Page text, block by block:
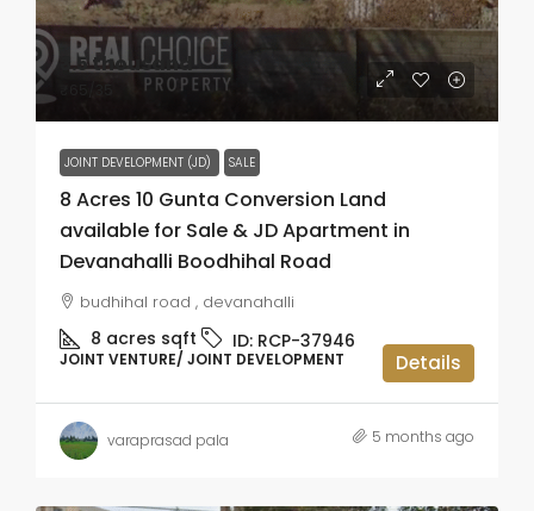
₹3.5 thousand
JOINT DEVELOPMENT (JD) SALE
8 Acres 10 Gunta Conversion Land
available for Sale & JD Apartment in
Devanahalli Boodhihal Road
budhihal road , devanahalli
8 acres sqft ID: RCP-37946
JOINT VENTURE/ JOINT DEVELOPMENT Details
varaprasad pala 5 months ago